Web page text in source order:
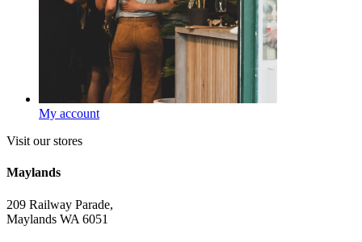
My account
Visit our stores
Maylands
209 Railway Parade,
Maylands WA 6051